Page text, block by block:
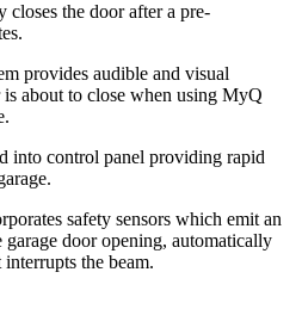
closes the door after a pre-
provides audible and visual
about to close when using MyQ
into control panel providing rapid
safety sensors which emit an
door opening, automatically
the beam.